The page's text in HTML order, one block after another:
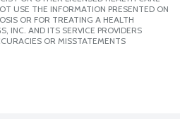
USE THE INFORMATION PRESENTED ON
OR FOR TREATING A HEALTH
INC. AND ITS SERVICE PROVIDERS
OR MISSTATEMENTS